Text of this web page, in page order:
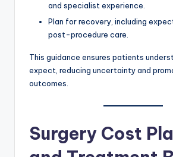
and specialist experience.
Plan for recovery, including
post-procedure care.
This guidance ensures patients
expect, reducing uncertainty and
outcomes.
Surgery Cost